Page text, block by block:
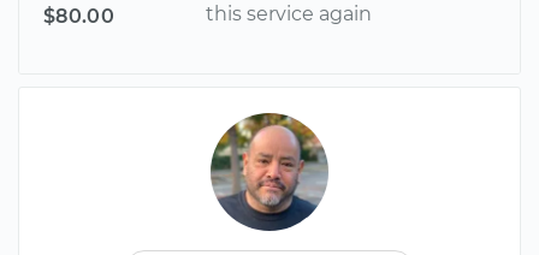
$80.00
this service again